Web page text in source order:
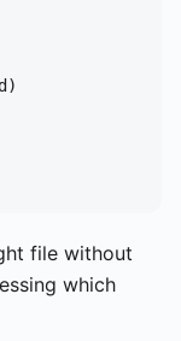
file without
which